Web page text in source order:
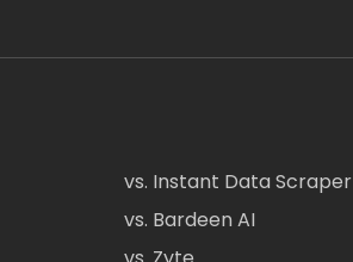
vs. Instant Data Scraper
vs. Bardeen AI